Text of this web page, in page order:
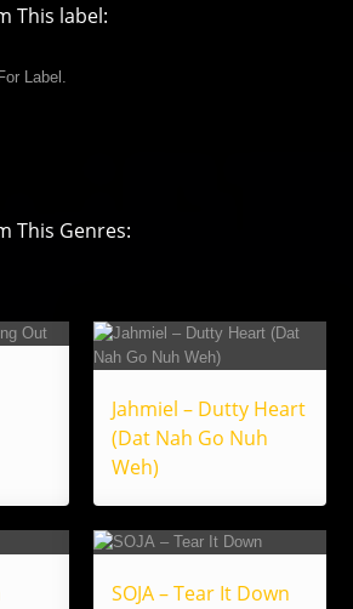
This label:
Label.
This Genres:
Jahmiel – Dutty Heart
(Dat Nah Go Nuh
Weh)
SOJA – Tear It Down